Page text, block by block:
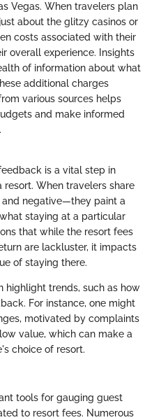
Vegas. When travelers plan
about the glitzy casinos or
costs associated with their
overall experience. Insights
of information about what
additional charges
various sources helps
and make informed
is a vital step in
When travelers share
negative—they paint a
staying at a particular
that while the resort fees
are lackluster, it impacts
of staying there.
highlight trends, such as how
For instance, one might
motivated by complaints
value, which can make a
choice of resort.
tools for gauging guest
to resort fees. Numerous